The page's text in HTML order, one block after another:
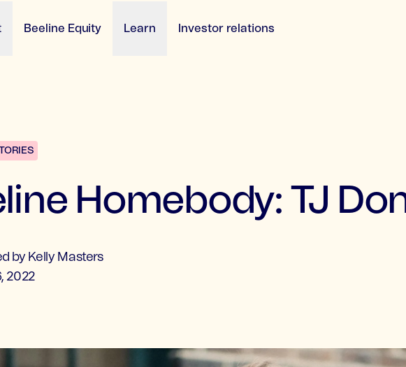
Beeline Equity Learn Investor relations
Homebody: TJ
by Kelly Masters
2022